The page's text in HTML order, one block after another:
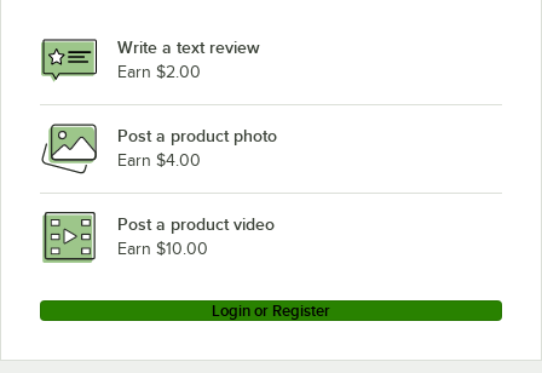
Write a text review
Earn $2.00
Post a product photo
Earn $4.00
Post a product video
Earn $10.00
Login or Register